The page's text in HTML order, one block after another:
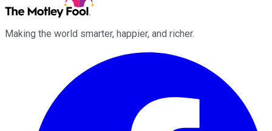
Making the world smarter, happier, and richer.